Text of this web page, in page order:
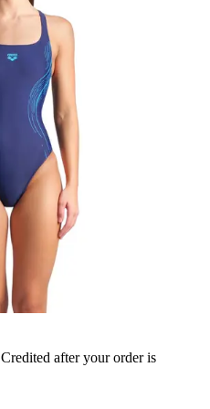
Credited after your order is